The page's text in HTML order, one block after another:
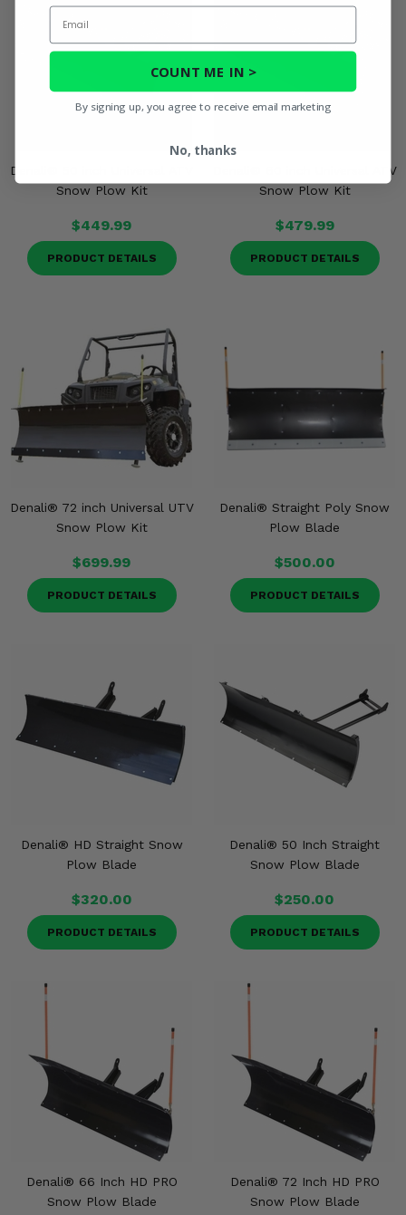
Denali® 50 inch Universal ATV
Snow Plow Kit
$449.99
PRODUCT DETAILS
Denali® 60 inch Universal ATV
Snow Plow Kit
$479.99
PRODUCT DETAILS
Denali® 72 inch Universal UTV
Snow Plow Kit
$699.99
PRODUCT DETAILS
Denali® Straight Poly Snow
Plow Blade
$500.00
PRODUCT DETAILS
Denali® HD Straight Snow
Plow Blade
$320.00
PRODUCT DETAILS
Denali® 50 Inch Straight
Snow Plow Blade
$250.00
PRODUCT DETAILS
Denali® 66 Inch HD PRO
Snow Plow Blade
Denali® 72 Inch HD PRO
Snow Plow Blade
Email
COUNT ME IN >
By signing up, you agree to receive email marketing
No, thanks